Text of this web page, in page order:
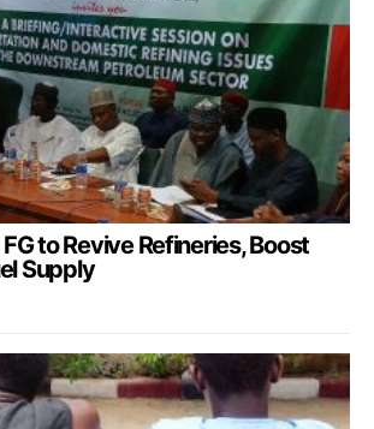
to Revive Refineries, Boost
Supply